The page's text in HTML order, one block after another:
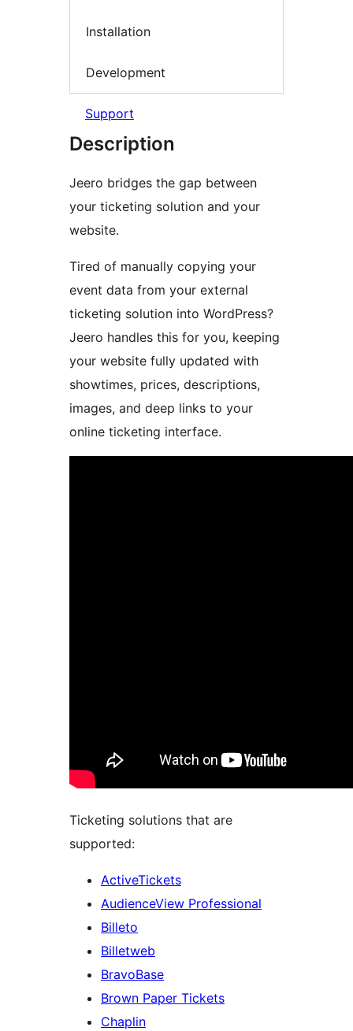
Installation
Development
Support
Description
Jeero bridges the gap between
your ticketing solution and your
website.
Tired of manually copying your
event data from your external
ticketing solution into WordPress?
Jeero handles this for you, keeping
your website fully updated with
showtimes, prices, descriptions,
images, and deep links to your
online ticketing interface.
Ticketing solutions that are
supported:
ActiveTickets
AudienceView Professional
Billeto
Billetweb
BravoBase
Brown Paper Tickets
Chaplin